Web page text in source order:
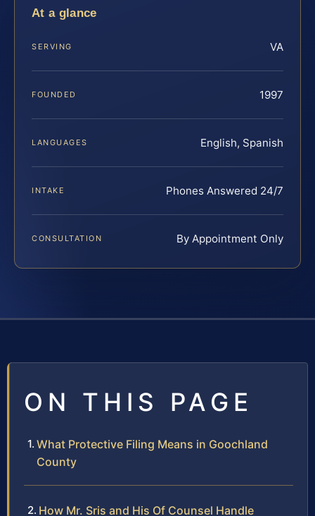
At a glance
SERVING VA
FOUNDED 1997
LANGUAGES English, Spanish
INTAKE Phones Answered 24/7
CONSULTATION By Appointment Only
ON THIS PAGE
What Protective Filing Means in Goochland
County
How Mr. Sris and His Of Counsel Handle